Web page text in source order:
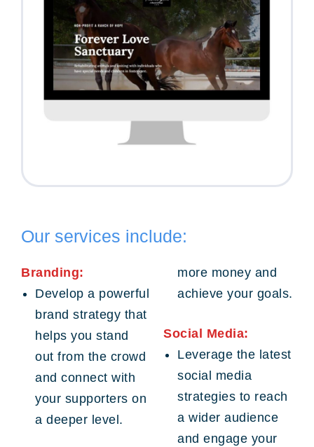
Our services include:
Branding:
Develop a powerful
brand strategy that
helps you stand
out from the crowd
and connect with
your supporters on
a deeper level.
more money and
achieve your goals.
Social Media:
Leverage the latest
social media
strategies to reach
a wider audience
and engage your